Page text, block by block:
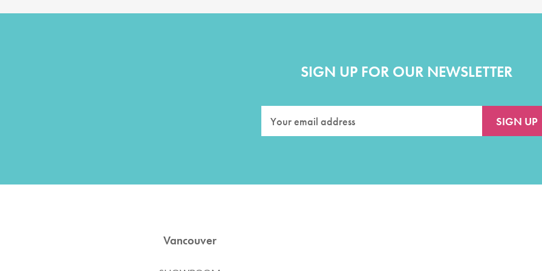
SIGN UP FOR OUR NEWSLETTER
Vancouver